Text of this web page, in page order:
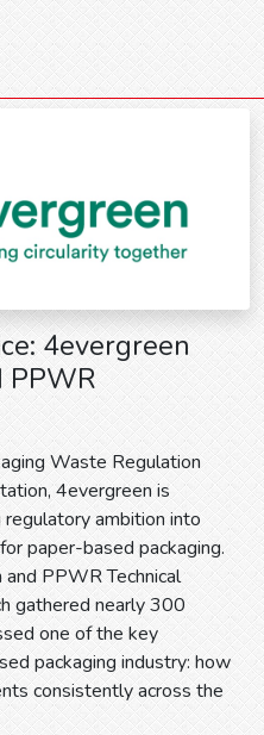
4evergreen
PPWR
Waste Regulation
4evergreen is
ambition into
paper-based packaging.
PPWR Technical
gathered nearly 300
one of the key
packaging industry: how
consistently across the